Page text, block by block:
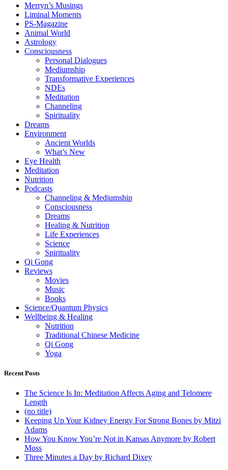
Merryn’s Musings
Liminal Moments
PS-Magazine
Animal World
Astrology
Consciousness
Personal Dialogues
Mediumship
Transformative Experiences
NDEs
Meditation
Channeling
Spirituality
Dreams
Environment
Ancient Worlds
What’s New
Eye Health
Meditation
Nutrition
Podcasts
Channeling & Mediumship
Consciousness
Dreams
Healing & Nutrition
Life Experiences
Science
Spirituality
Qi Gong
Reviews
Movies
Music
Books
Science/Quantum Physics
Wellbeing & Healing
Nutrition
Traditional Chinese Medicine
Qi Gong
Yoga
Recent Posts
The Science Is In: Meditation Affects Aging and Telomere
Length
(no title)
Keeping Up Your Kidney Energy For Strong Bones by Mitzi
Adams
How You Know You’re Not in Kansas Anymore by Robert
Moss
Three Minutes a Day by Richard Dixey